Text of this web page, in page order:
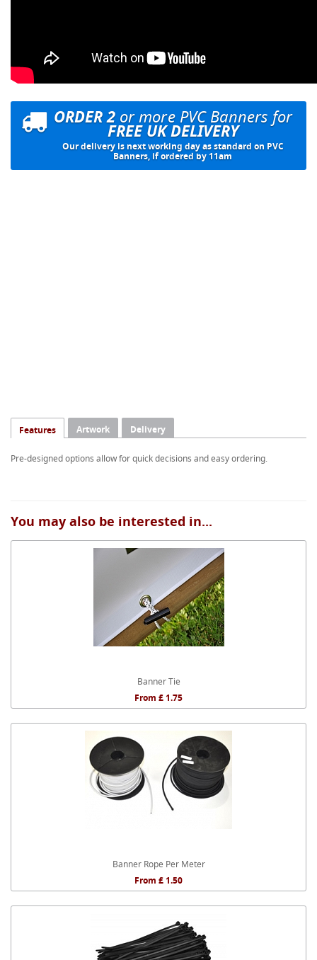
ORDER 2or more PVC Banners for
FREE UK DELIVERY
Our delivery is next working day as standard on PVC
Banners, if ordered by 11am
Features Artwork Delivery
Pre-designed options allow for quick decisions and easy ordering.
You may also be interested in...
Banner Tie
From £ 1.75
Banner Rope Per Meter
From £ 1.50